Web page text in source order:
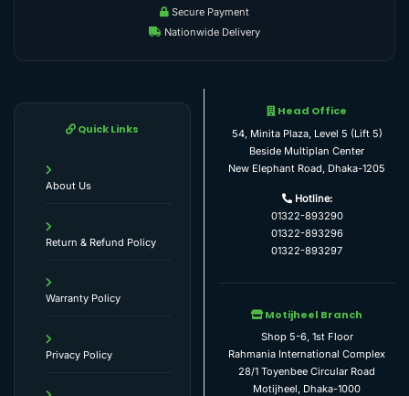
Secure Payment
Nationwide Delivery
Quick Links
About Us
Return & Refund Policy
Warranty Policy
Privacy Policy
Head Office
54, Minita Plaza, Level 5 (Lift 5)
Beside Multiplan Center
New Elephant Road, Dhaka-1205
Hotline:
01322-893290
01322-893296
01322-893297
Motijheel Branch
Shop 5-6, 1st Floor
Rahmania International Complex
28/1 Toyenbee Circular Road
Motijheel, Dhaka-1000